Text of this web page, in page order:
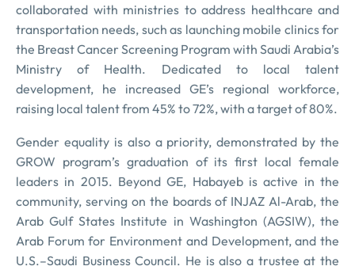
collaborated with ministries to address healthcare and
transportation needs, such as launching mobile clinics for
the Breast Cancer Screening Program with Saudi Arabia’s
Ministry of Health. Dedicated to local talent
development, he increased GE’s regional workforce,
raising local talent from 45% to 72%, with a target of 80%.
Gender equality is also a priority, demonstrated by the
GROW program’s graduation of its first local female
leaders in 2015. Beyond GE, Habayeb is active in the
community, serving on the boards of INJAZ Al-Arab, the
Arab Gulf States Institute in Washington (AGSIW), the
Arab Forum for Environment and Development, and the
U.S.–Saudi Business Council. He is also a trustee at the